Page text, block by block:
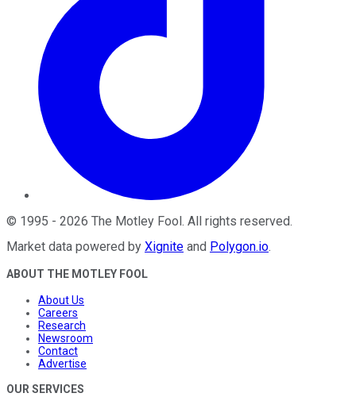
© 1995 - 2026 The Motley Fool . All rights reserved.
Market data powered by Xignite and Polygon.io.
ABOUT THE MOTLEY FOOL
About Us
Careers
Research
Newsroom
Contact
Advertise
OUR SERVICES